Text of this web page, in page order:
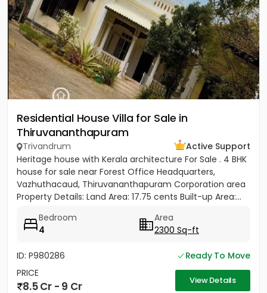
Residential House Villa for Sale in
Thiruvananthapuram
Trivandrum
Active Support
Heritage house with Kerala architecture For Sale . 4 BHK
house for sale near Forest Office Headquarters,
Vazhuthacaud, Thiruvananthapuram Corporation area
Property Details: Land Area: 17.75 cents Built-up Area:...
Bedroom
4
Area
2300 Sq-ft
ID: P980286
Ready To Move
PRICE
8.5 Cr - 9 Cr View Details